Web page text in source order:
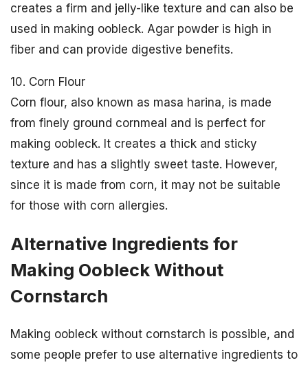
creates a firm and jelly-like texture and can also be
used in making oobleck. Agar powder is high in
fiber and can provide digestive benefits.
10. Corn Flour
Corn flour, also known as masa harina, is made
from finely ground cornmeal and is perfect for
making oobleck. It creates a thick and sticky
texture and has a slightly sweet taste. However,
since it is made from corn, it may not be suitable
for those with corn allergies.
Alternative Ingredients for
Making Oobleck Without
Cornstarch
Making oobleck without cornstarch is possible, and
some people prefer to use alternative ingredients to